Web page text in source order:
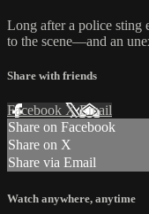
Long after a police sting
to the scene—and an
Share with friends
Facebook XEmail
Share on Facebook
Share on X
Share via Email
Watch anywhere, anytime